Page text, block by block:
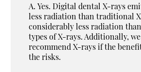
A. Yes. Digital dental X-rays
less radiation than traditional
considerably less radiation
types of X-rays. Additionally,
recommend X-rays if the
the risks.